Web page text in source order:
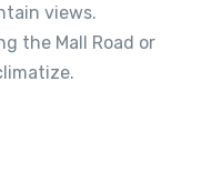
views.
the Mall Road or